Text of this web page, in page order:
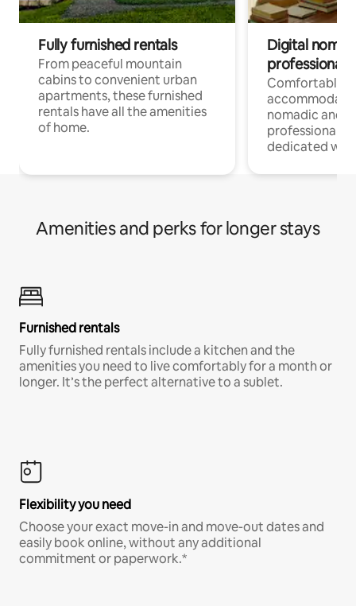
Fully furnished rentals
From peaceful mountain
cabins to convenient urban
apartments, these furnished
rentals have all the amenities
of home.
Digital
professionals
Comfortable
nomadic and
professionals
dedicated
Amenities and perks for longer stays
Furnished rentals
Fully furnished rentals include a kitchen and the
amenities you need to live comfortably for a month or
longer. It’s the perfect alternative to a sublet.
Flexibility you need
Choose your exact move-in and move-out dates and
easily book online, without any additional
commitment or paperwork.*